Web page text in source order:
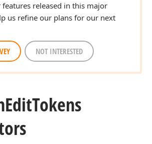
released in this major
us refine our plans for our next
NOT INTERESTED
EditTokens